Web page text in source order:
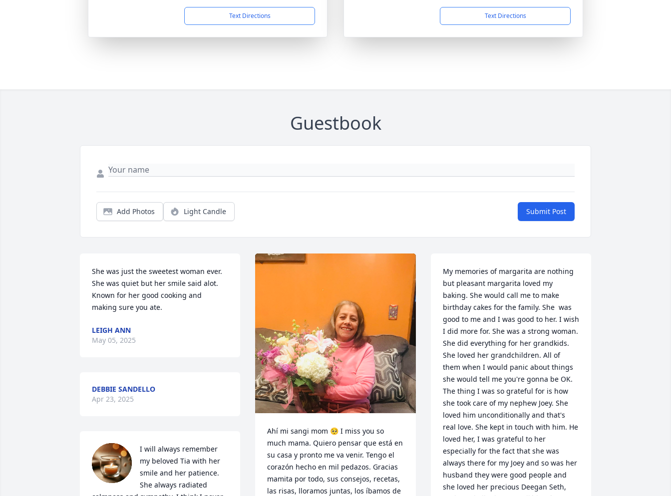
Text Directions Text Directions
Guestbook
Add Photos Light Candle Submit Post
She was just the sweetest woman ever.
She was quiet but her smile said alot.
Known for her good cooking and
making sure you ate.
LEIGH ANN
May 05, 2025
DEBBIE SANDELLO
Apr 23, 2025
I will always remember
my beloved Tia with her
smile and her patience.
She always radiated
Ahí mi sangi mom 🥺 I miss you so
much mama. Quiero pensar que está en
su casa y pronto me va venir. Tengo el
corazón hecho en mil pedazos. Gracias
mamita por todo, sus consejos, recetas,
las risas, lloramos juntas, los íbamos de
My memories of margarita are nothing
but pleasant margarita loved my
baking. She would call me to make
birthday cakes for the family. She  was
good to me and I was good to her. I wish
I did more for. She was a strong woman.
She did everything for her grandkids.
She loved her grandchildren. All of
them when I would panic about things
she would tell me you're gonna be OK.
The thing I was so grateful for is how
she took care of my nephew Joey. She
loved him unconditionally and that's
real love. She kept in touch with him. He
loved her, I was grateful to her
especially for the fact that she was
always there for my Joey and so was her
husband they were good people and
she loved her precious Deegan Seth,